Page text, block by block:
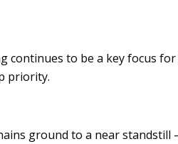
continues to be a key focus
priority.
ground to a near